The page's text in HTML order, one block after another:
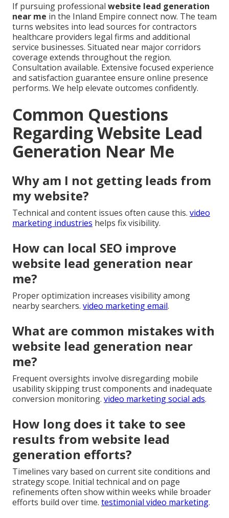
If pursuing professional website lead generation
near me in the Inland Empire connect now. The team
turns websites into lead sources for contractors
healthcare providers legal firms and additional
service businesses. Situated near major corridors
coverage extends throughout the region.
Consultation available. Extensive focused experience
and satisfaction guarantee ensure online presence
performs. We help elevate outcomes confidently.
Common Questions
Regarding Website Lead
Generation Near Me
Why am I not getting leads from
my website?
Technical and content issues often cause this. video
marketing industries helps fix visibility.
How can local SEO improve
website lead generation near
me?
Proper optimization increases visibility among
nearby searchers. video marketing email.
What are common mistakes with
website lead generation near
me?
Frequent oversights involve disregarding mobile
usability skipping trust components and inadequate
conversion monitoring. video marketing social ads.
How long does it take to see
results from website lead
generation efforts?
Timelines vary based on current site conditions and
strategy scope. Initial technical and on page
refinements often show within weeks while broader
efforts build over time. testimonial video marketing.